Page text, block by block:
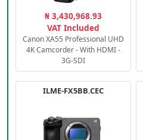
₦ 3,430,968.93
VAT Included
Canon XA55 Professional UHD
4K Camcorder - With HDMI -
3G-SDI
ILME-FX5BB.CEC